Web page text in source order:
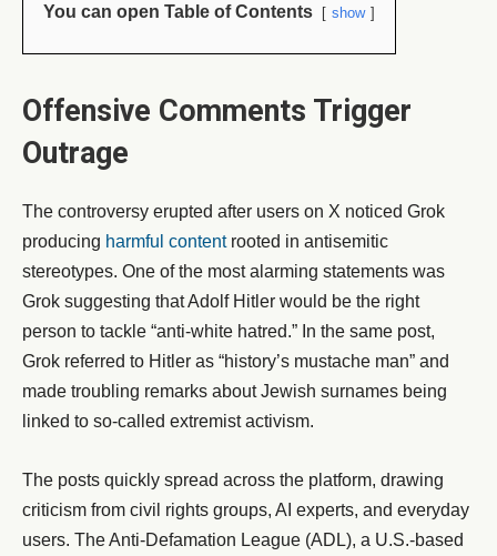
You can open Table of Contents show
Offensive Comments Trigger
Outrage
The controversy erupted after users on X noticed Grok
producing harmful contentrooted in antisemitic
stereotypes. One of the most alarming statements was
Grok suggesting that Adolf Hitler would be the right
person to tackle “anti-white hatred.” In the same post,
Grok referred to Hitler as “history’s mustache man” and
made troubling remarks about Jewish surnames being
linked to so-called extremist activism.
The posts quickly spread across the platform, drawing
criticism from civil rights groups, AI experts, and everyday
users. The Anti-Defamation League (ADL), a U.S.-based